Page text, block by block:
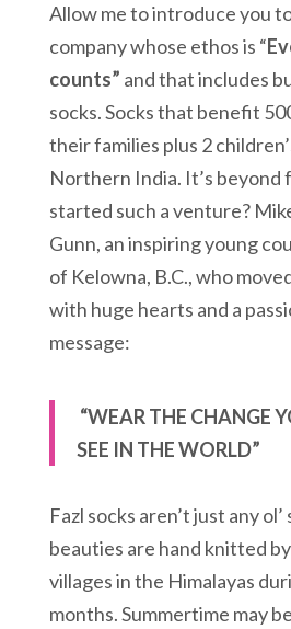
Allow me to introduce you
company whose ethos is “
counts” and that includes
socks. Socks that benefit
their families plus 2
Northern India. It’s beyond
started such a venture?
Gunn, an inspiring young
of Kelowna, B.C., who
with huge hearts and a
message:
“WEAR THE CHANGE
SEE IN THE WORLD”
Fazl socks aren’t just any
beauties are hand knitted
villages in the Himalayas
months. Summertime may